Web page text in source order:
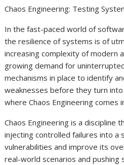
Chaos Engineering: Testing
In the fast-paced world of
the resilience of systems is of
increasing complexity of modern
growing demand for
mechanisms in place to identify
weaknesses before they turn
where Chaos Engineering comes
Chaos Engineering is a discipline
injecting controlled failures into a
vulnerabilities and improve its
real-world scenarios and